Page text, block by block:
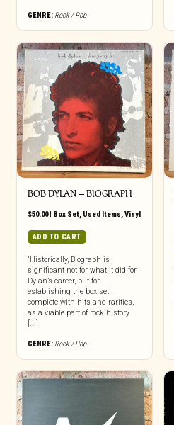
GENRE: Rock / Pop
BOB DYLAN ‎– BIOGRAPH
$50.00| Box Set, Used Items,Vinyl
ADD TO CART
“Historically, Biograph is
significant not for what it did for
Dylan’s career, but for
establishing the box set,
complete with hits and rarities,
as a viable part of rock history.
[...]
GENRE: Rock / Pop